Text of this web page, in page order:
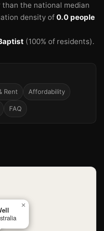
than the national median
density of 0.0 people
(100% of residents).
Rent Affordability
FAQ
×